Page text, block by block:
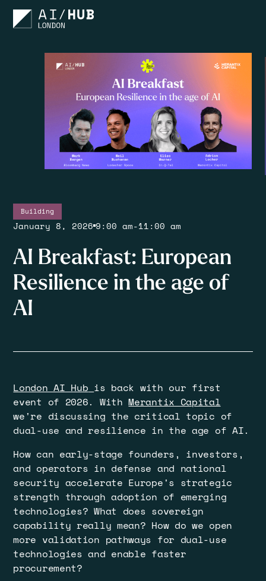
Building
January 8, 2026 9:00 am-11:00 am
AI Breakfast: European
Resilience in the age of
AI
London AI Hub is back with our first
event of 2026. WithMerantix Capital
we're discussing the critical topic of
dual-use and resilience in the age of AI.
​How can early-stage founders, investors,
and operators in defense and national
security accelerate Europe's strategic
strength through adoption of emerging
technologies? What does sovereign
capability really mean? How do we open
more validation pathways for dual-use
technologies and enable faster
procurement?